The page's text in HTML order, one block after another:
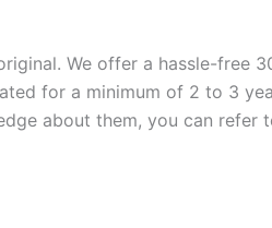
We offer a hassle-free
for a minimum of 2 to 3
about them, you can refer